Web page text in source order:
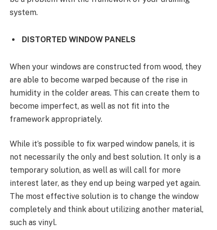
system.
DISTORTED WINDOW PANELS
When your windows are constructed from wood, they
are able to become warped because of the rise in
humidity in the colder areas. This can create them to
become imperfect, as well as not fit into the
framework appropriately.
While it’s possible to fix warped window panels, it is
not necessarily the only and best solution. It only is a
temporary solution, as well as will call for more
interest later, as they end up being warped yet again.
The most effective solution is to change the window
completely and think about utilizing another material,
such as vinyl.